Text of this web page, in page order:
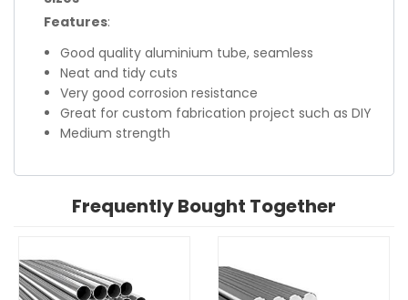
Features:
Good quality aluminium tube, seamless
Neat and tidy cuts
Very good corrosion resistance
Great for custom fabrication project such as DIY
Medium strength
Frequently Bought Together